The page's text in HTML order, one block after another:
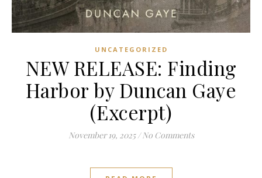
UNCATEGORIZED
NEW RELEASE: Finding
Harbor by Duncan Gaye
(Excerpt)
November 19, 2025 / No Comments